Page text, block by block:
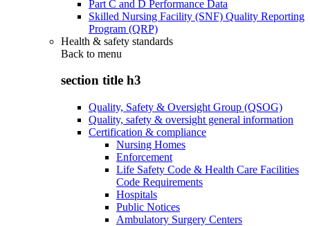
Part C and D Performance Data
Skilled Nursing Facility (SNF) Quality Reporting
Program (QRP)
Health & safety standards
Back to menu
section title h3
Quality, Safety & Oversight Group (QSOG)
Quality, safety & oversight general information
Certification & compliance
Nursing Homes
Enforcement
Life Safety Code & Health Care Facilities
Code Requirements
Hospitals
Public Notices
Ambulatory Surgery Centers